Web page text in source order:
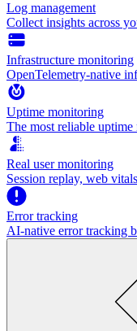
Log management
Collect insights across
Infrastructure monitoring
OpenTelemetry-native
Uptime monitoring
The most reliable
Real user monitoring
Session replay, web
Error tracking
AI‑native error tracking